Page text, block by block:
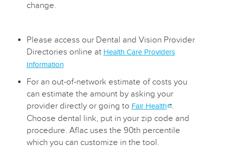
change.
Please access our Dental and Vision Provider
Directories online at Health Care Providers
Information
For an out-of-network estimate of costs you
can estimate the amount by asking your
provider directly or going to Fair Health
.
Choose dental link, put in your zip code and
procedure. Aflac uses the 90th percentile
which you can customize in the tool.